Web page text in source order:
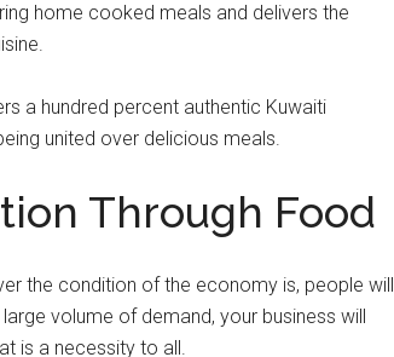
home cooked meals and delivers the
a hundred percent authentic Kuwaiti
united over delicious meals.
Through Food
the condition of the economy is, people will
volume of demand, your business will
is a necessity to all.